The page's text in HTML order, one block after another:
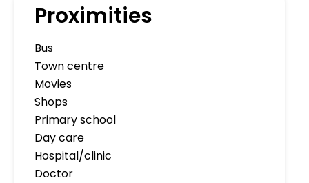
Proximities
Bus
Town centre
Movies
Shops
Primary school
Day care
Hospital/clinic
Doctor